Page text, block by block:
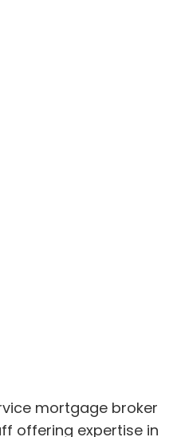
mortgage broker
offering expertise in